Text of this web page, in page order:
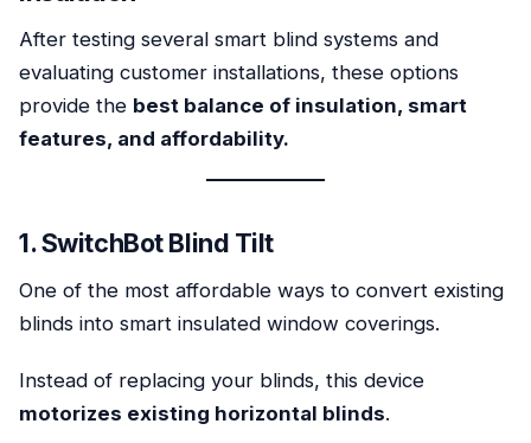
After testing several smart blind systems and
evaluating customer installations, these options
provide the best balance of insulation, smart
features, and affordability.
1. SwitchBot Blind Tilt
One of the most affordable ways to convert existing
blinds into smart insulated window coverings.
Instead of replacing your blinds, this device
motorizes existing horizontal blinds.